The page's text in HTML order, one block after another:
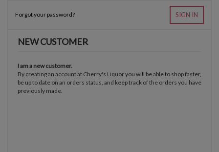
Forgot your password? SIGN IN
NEW CUSTOMER
I am a new customer.
By creating an account at Cherry's Liquor you will be able to shop faster,
be up to date on an orders status, and keep track of the orders you have
previously made.